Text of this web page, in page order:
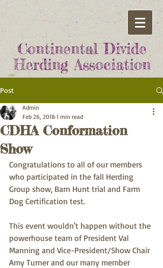
Continental Divide
Herding Association
Post
CDHA Conformation
Show
Admin
Feb 26, 2018 1 min read
Congratulations to all of our members
who participated in the fall Herding
Group show, Barn Hunt trial and Farm
Dog Certification test.
This event wouldn't happen without the
powerhouse team of President Val
Manning and Vice-President/Show Chair
Amy Turner and our many member